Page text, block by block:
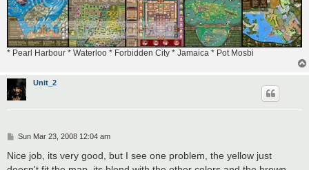
* Pearl Harbour * Waterloo * Forbidden City * Jamaica * Pot Mosbi
Unit_2
P
s
Sun Mar 23, 2008 12:04 am
Nice job, its very good, but I see one problem, the yellow just